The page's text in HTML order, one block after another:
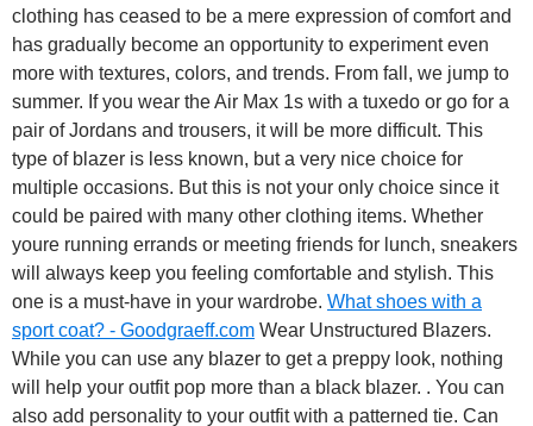
clothing has ceased to be a mere expression of comfort and
has gradually become an opportunity to experiment even
more with textures, colors, and trends. From fall, we jump to
summer. If you wear the Air Max 1s with a tuxedo or go for a
pair of Jordans and trousers, it will be more difficult. This
type of blazer is less known, but a very nice choice for
multiple occasions. But this is not your only choice since it
could be paired with many other clothing items. Whether
youre running errands or meeting friends for lunch, sneakers
will always keep you feeling comfortable and stylish. This
one is a must-have in your wardrobe. What shoes with a
sport coat? - Goodgraeff.com Wear Unstructured Blazers.
While you can use any blazer to get a preppy look, nothing
will help your outfit pop more than a black blazer. . You can
also add personality to your outfit with a patterned tie. Can